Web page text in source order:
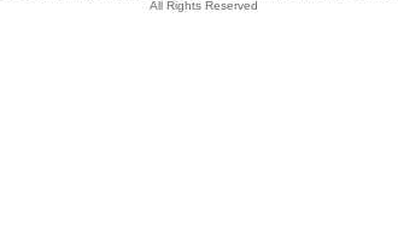
All Rights Reserved